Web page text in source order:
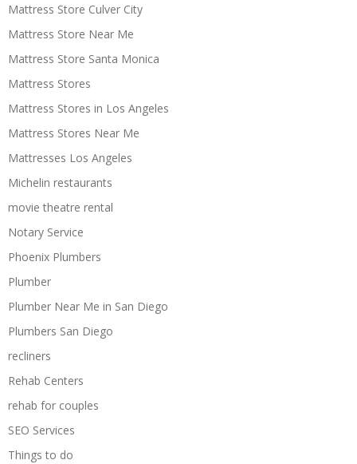
Mattress Store Culver City
Mattress Store Near Me
Mattress Store Santa Monica
Mattress Stores
Mattress Stores in Los Angeles
Mattress Stores Near Me
Mattresses Los Angeles
Michelin restaurants
movie theatre rental
Notary Service
Phoenix Plumbers
Plumber
Plumber Near Me in San Diego
Plumbers San Diego
recliners
Rehab Centers
rehab for couples
SEO Services
Things to do